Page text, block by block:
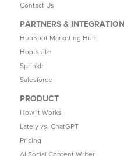
Contact Us
PARTNERS &
HubSpot Marketing Hub
Hootsuite
Sprinklr
Salesforce
PRODUCT
How it Works
Lately vs. ChatGPT
Pricing